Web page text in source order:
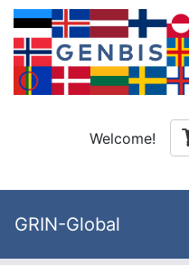
Welcome!
GRIN-Global